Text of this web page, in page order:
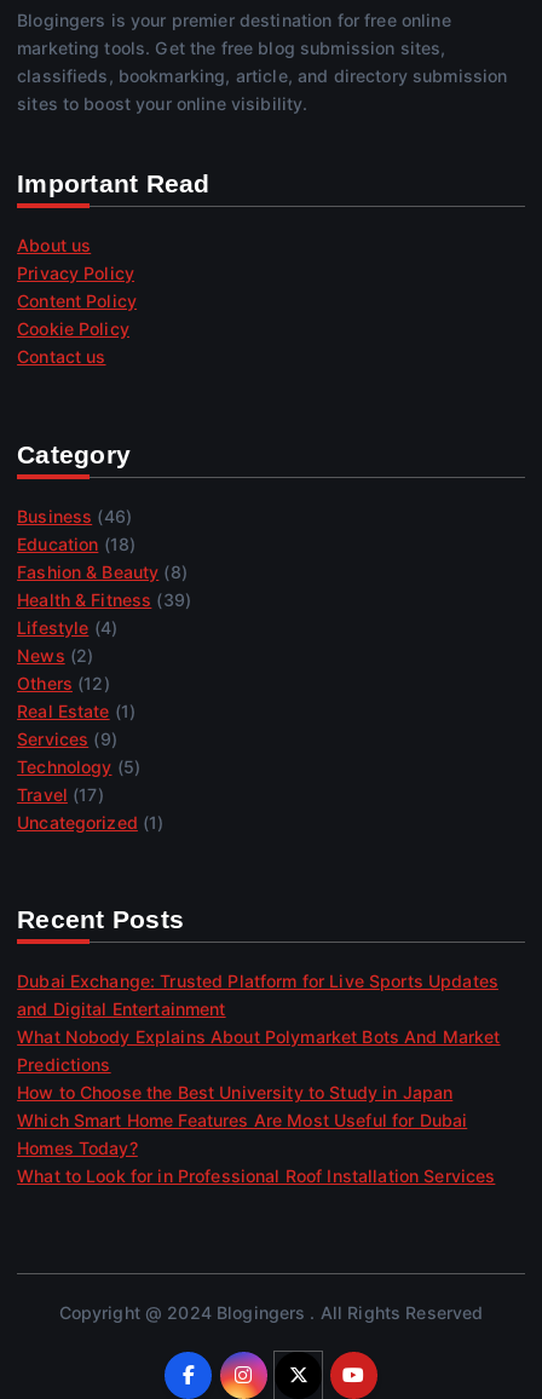
Blogingers is your premier destination for free online
marketing tools. Get the free blog submission sites,
classifieds, bookmarking, article, and directory submission
sites to boost your online visibility.
Important Read
About us
Privacy Policy
Content Policy
Cookie Policy
Contact us
Category
Business (46)
Education (18)
Fashion & Beauty (8)
Health & Fitness (39)
Lifestyle (4)
News (2)
Others (12)
Real Estate (1)
Services (9)
Technology (5)
Travel (17)
Uncategorized (1)
Recent Posts
Dubai Exchange: Trusted Platform for Live Sports Updates
and Digital Entertainment
What Nobody Explains About Polymarket Bots And Market
Predictions
How to Choose the Best University to Study in Japan
Which Smart Home Features Are Most Useful for Dubai
Homes Today?
What to Look for in Professional Roof Installation Services
Copyright @ 2024 Blogingers . All Rights Reserved